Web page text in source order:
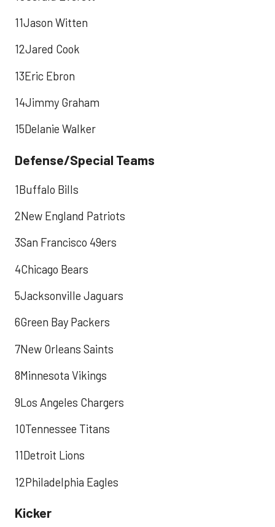
11Jason Witten
12Jared Cook
13Eric Ebron
14Jimmy Graham
15Delanie Walker
Defense/Special Teams
1Buffalo Bills
2New England Patriots
3San Francisco 49ers
4Chicago Bears
5Jacksonville Jaguars
6Green Bay Packers
7New Orleans Saints
8Minnesota Vikings
9Los Angeles Chargers
10Tennessee Titans
11Detroit Lions
12Philadelphia Eagles
Kicker